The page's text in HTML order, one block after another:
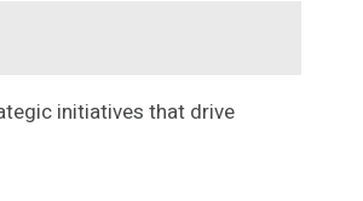
initiatives that drive